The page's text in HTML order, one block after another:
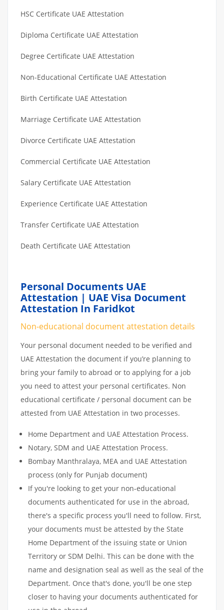
HSC Certificate UAE Attestation
Diploma Certificate UAE Attestation
Degree Certificate UAE Attestation
Non-Educational Certificate UAE Attestation
Birth Certificate UAE Attestation
Marriage Certificate UAE Attestation
Divorce Certificate UAE Attestation
Commercial Certificate UAE Attestation
Salary Certificate UAE Attestation
Experience Certificate UAE Attestation
Transfer Certificate UAE Attestation
Death Certificate UAE Attestation
Personal Documents UAE
Attestation | UAE Visa Document
Attestation In Faridkot
Non-educational document attestation details
Your personal document needed to be verified and
UAE Attestation the document if you’re planning to
bring your family to abroad or to applying for a job
you need to attest your personal certificates. Non
educational certificate / personal document can be
attested from UAE Attestation in two processes.
Home Department and UAE Attestation Process.
Notary, SDM and UAE Attestation Process.
Bombay Manthralaya, MEA and UAE Attestation
process (only for Punjab document)
If you're looking to get your non-educational
documents authenticated for use in the abroad,
there's a specific process you'll need to follow. First,
your documents must be attested by the State
Home Department of the issuing state or Union
Territory or SDM Delhi. This can be done with the
name and designation seal as well as the seal of the
Department. Once that's done, you'll be one step
closer to having your documents authenticated for